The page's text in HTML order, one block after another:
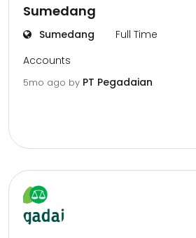
Sumedang
Sumedang
Full Time
Accounts
5mo ago by PT Pegadaian